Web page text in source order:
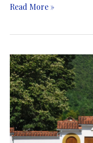
Tvrdos
Manastir
|
Trebinje
Read More »